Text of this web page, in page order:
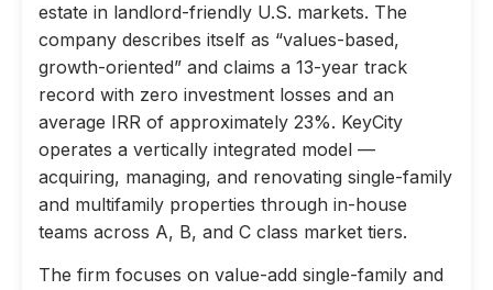
estate in landlord-friendly U.S. markets. The
company describes itself as “values-based,
growth-oriented” and claims a 13-year track
record with zero investment losses and an
average IRR of approximately 23%. KeyCity
operates a vertically integrated model —
acquiring, managing, and renovating single-family
and multifamily properties through in-house
teams across A, B, and C class market tiers.
The firm focuses on value-add single-family and